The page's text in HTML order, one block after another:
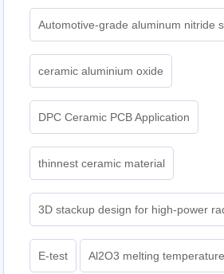
Automotive-grade aluminum nitride
ceramic aluminium oxide
DPC Ceramic PCB Application
thinnest ceramic material
3D stackup design for high-power
E-test Al2O3 melting temperature